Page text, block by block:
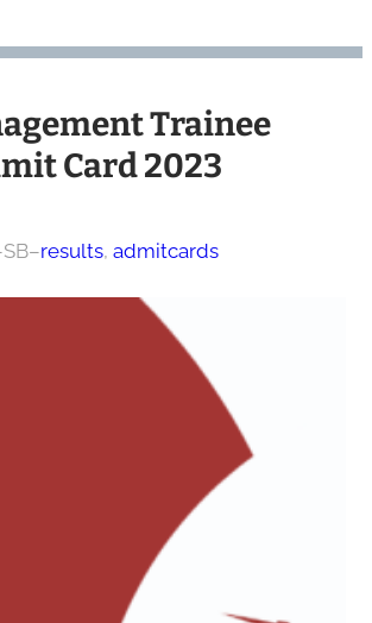
Trainee
Card 2023
SB–results, admitcards